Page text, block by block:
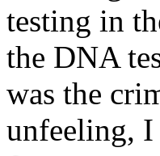
testing in
the DNA
was the
unfeeling, I